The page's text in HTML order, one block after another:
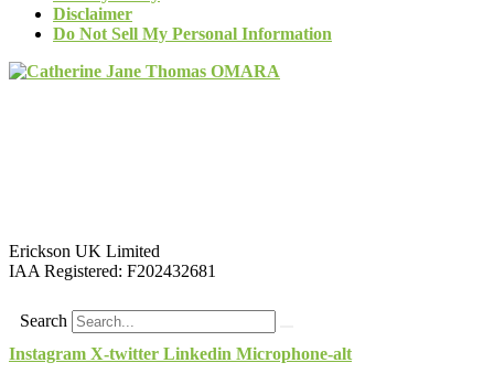
Disclaimer
Do Not Sell My Personal Information
Erickson UK Limited
IAA Registered: F202432681
Search
Instagram X-twitter Linkedin Microphone-alt